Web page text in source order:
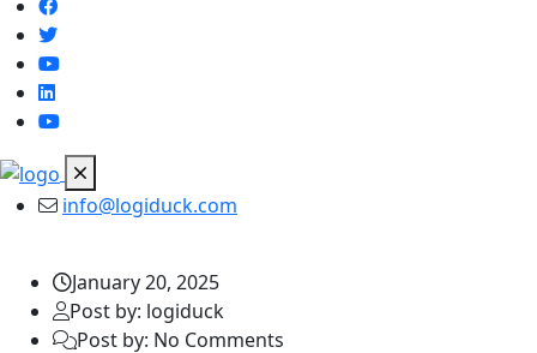
info@logiduck.com
January 20, 2025
Post by: logiduck
Post by: No Comments